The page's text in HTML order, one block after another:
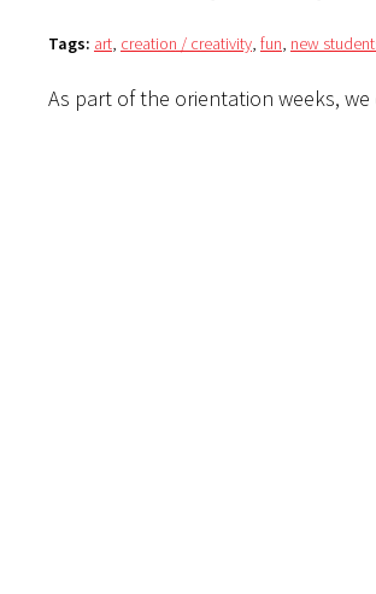
Tags: art, creation / creativity, fun, new
As part of the orientation weeks,